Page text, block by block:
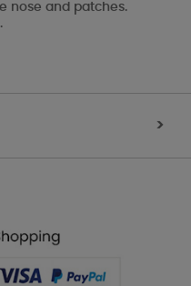
nose and patches.
>